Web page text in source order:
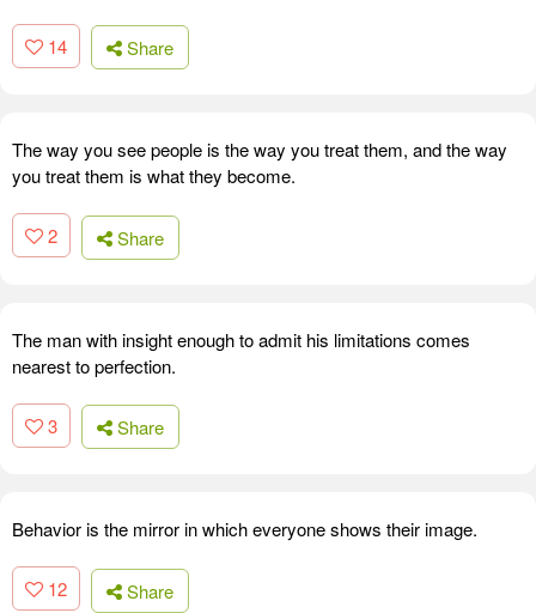
14 Share
The way you see people is the way you treat them, and the way
you treat them is what they become.
2 Share
The man with insight enough to admit his limitations comes
nearest to perfection.
3 Share
Behavior is the mirror in which everyone shows their image.
12 Share